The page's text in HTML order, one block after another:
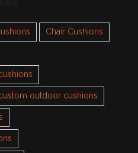
Chair Cushions
outdoor cushions